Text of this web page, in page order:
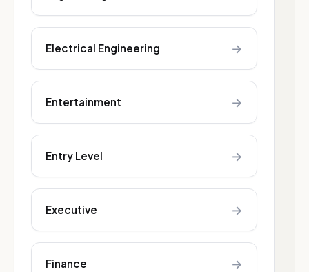
Electrical Engineering →
Entertainment →
Entry Level →
Executive →
Finance →